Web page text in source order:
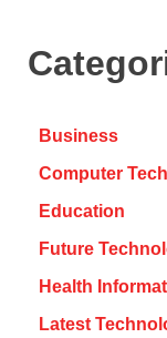
Business
Computer
Education
Future
Health
Latest